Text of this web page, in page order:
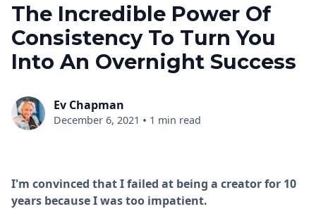
The Incredible Power Of
Consistency To Turn You
Into An Overnight Success
Ev Chapman
December 6, 2021 • 1 min read
I'm convinced that I failed at being a creator for 10
years because I was too impatient.